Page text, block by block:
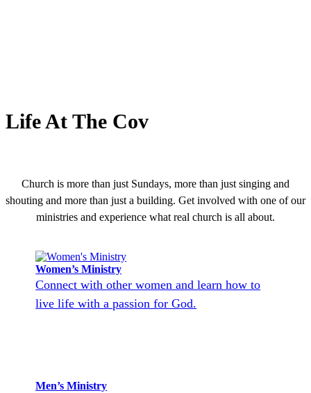
Life At The Cov
Church is more than just Sundays, more than just singing and
shouting and more than just a building. Get involved with one of our
ministries and experience what real church is all about.
Women’s Ministry
Connect with other women and learn how to
live life with a passion for God.
Men’s Ministry